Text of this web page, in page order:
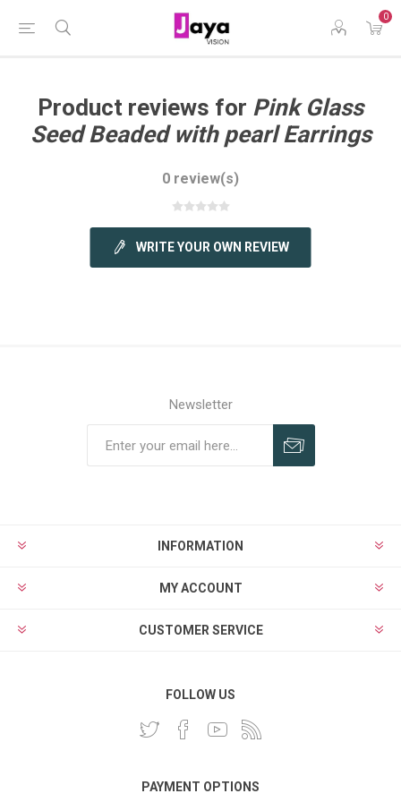
0
Product reviews for Pink Glass
Seed Beaded with pearl Earrings
0 review(s)
WRITE YOUR OWN REVIEW
Newsletter
INFORMATION
MY ACCOUNT
CUSTOMER SERVICE
FOLLOW US
PAYMENT OPTIONS